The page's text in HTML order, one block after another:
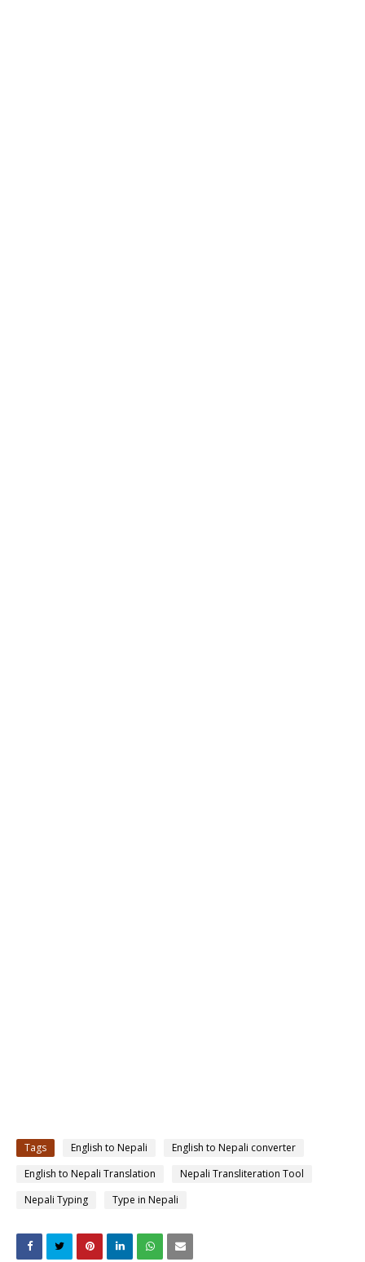
Tags English to Nepali
English to Nepali converter
English to Nepali Translation
Nepali Transliteration Tool
Nepali Typing
Type in Nepali